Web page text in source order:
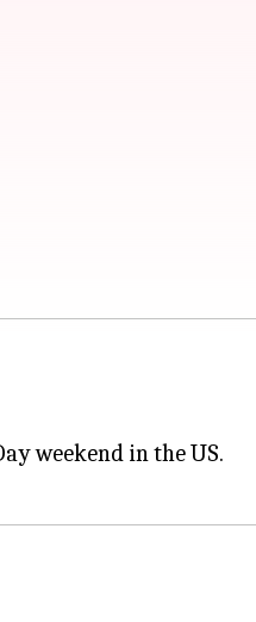
weekend in the US.